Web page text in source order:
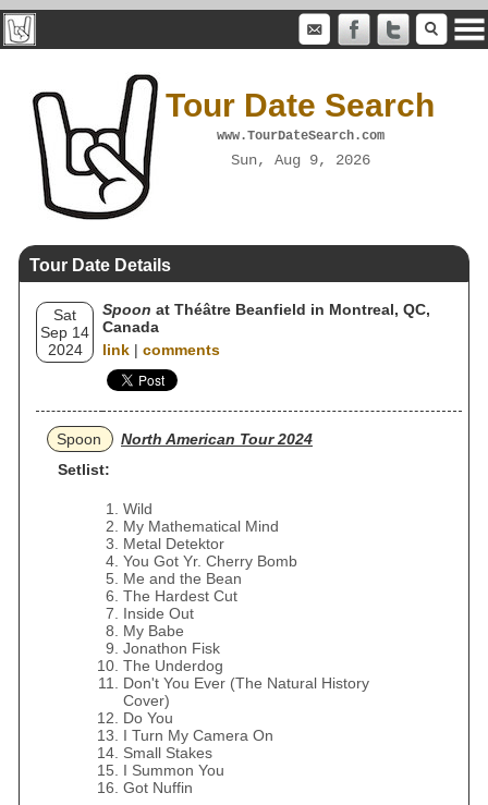
Tour Date Search
www.TourDateSearch.com
Sun, Aug 9, 2026
Tour Date Details
Sat
Sep 14
2024
Spoon at Théâtre Beanfield in Montreal, QC,
Canada
link | comments
Spoon
North American Tour 2024
Setlist:
Wild
My Mathematical Mind
Metal Detektor
You Got Yr. Cherry Bomb
Me and the Bean
The Hardest Cut
Inside Out
My Babe
Jonathon Fisk
The Underdog
Don't You Ever (The Natural History
Cover)
Do You
I Turn My Camera On
Small Stakes
I Summon You
Got Nuffin